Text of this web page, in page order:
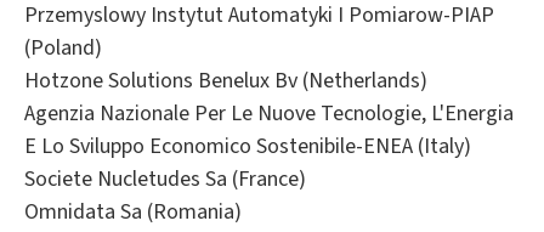
Przemyslowy Instytut Automatyki I Pomiarow-PIAP
(Poland)
Hotzone Solutions Benelux Bv (Netherlands)
Agenzia Nazionale Per Le Nuove Tecnologie, L'Energia
E Lo Sviluppo Economico Sostenibile-ENEA (Italy)
Societe Nucletudes Sa (France)
Omnidata Sa (Romania)